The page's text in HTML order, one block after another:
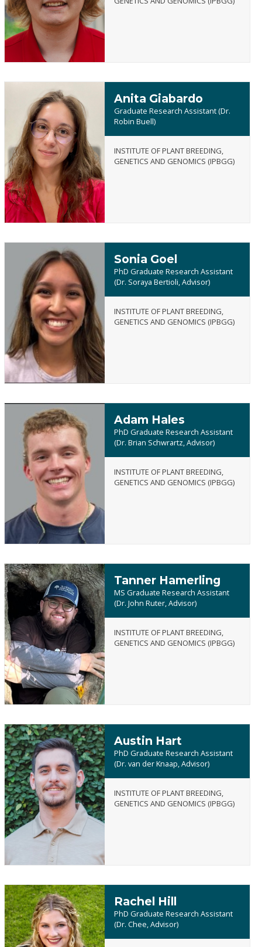
Frist
Anita
Giabardo
Anita Giabardo
Graduate Research Assistant (Dr.
Robin Buell)
INSTITUTE OF PLANT BREEDING,
GENETICS AND GENOMICS (IPBGG)
Sonia
Goel
Sonia Goel
PhD Graduate Research Assistant
(Dr. Soraya Bertioli, Advisor)
INSTITUTE OF PLANT BREEDING,
GENETICS AND GENOMICS (IPBGG)
Adam
Hales
Adam Hales
PhD Graduate Research Assistant
(Dr. Brian Schwrartz, Advisor)
INSTITUTE OF PLANT BREEDING,
GENETICS AND GENOMICS (IPBGG)
Tanner
Hamerling
Tanner Hamerling
MS Graduate Research Assistant
(Dr. John Ruter, Advisor)
INSTITUTE OF PLANT BREEDING,
GENETICS AND GENOMICS (IPBGG)
Austin
Hart
Austin Hart
PhD Graduate Research Assistant
(Dr. van der Knaap, Advisor)
INSTITUTE OF PLANT BREEDING,
GENETICS AND GENOMICS (IPBGG)
Rachel Hill
PhD Graduate Research Assistant
(Dr. Chee, Advisor)